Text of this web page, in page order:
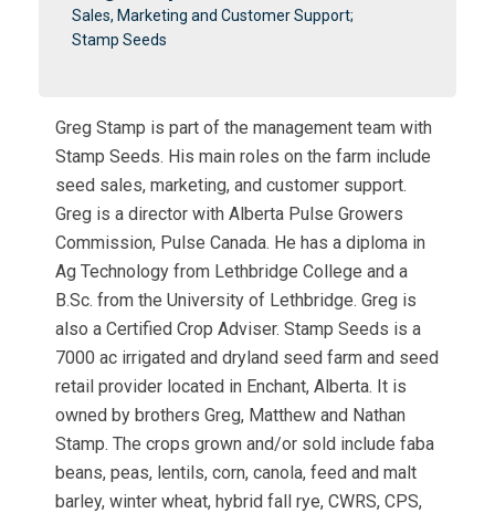
Sales, Marketing and Customer Support;
Stamp Seeds
Greg Stamp is part of the management team with
Stamp Seeds. His main roles on the farm include
seed sales, marketing, and customer support.
Greg is a director with Alberta Pulse Growers
Commission, Pulse Canada. He has a diploma in
Ag Technology from Lethbridge College and a
B.Sc. from the University of Lethbridge. Greg is
also a Certified Crop Adviser. Stamp Seeds is a
7000 ac irrigated and dryland seed farm and seed
retail provider located in Enchant, Alberta. It is
owned by brothers Greg, Matthew and Nathan
Stamp. The crops grown and/or sold include faba
beans, peas, lentils, corn, canola, feed and malt
barley, winter wheat, hybrid fall rye, CWRS, CPS,